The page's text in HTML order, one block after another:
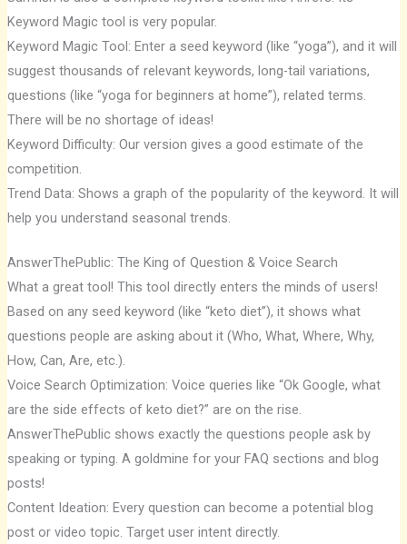
Keyword Magic tool is very popular.
Keyword Magic Tool: Enter a seed keyword (like “yoga”), and it will
suggest thousands of relevant keywords, long-tail variations,
questions (like “yoga for beginners at home”), related terms.
There will be no shortage of ideas!
Keyword Difficulty: Our version gives a good estimate of the
competition.
Trend Data: Shows a graph of the popularity of the keyword. It will
help you understand seasonal trends.
AnswerThePublic: The King of Question & Voice Search
What a great tool! This tool directly enters the minds of users!
Based on any seed keyword (like “keto diet”), it shows what
questions people are asking about it (Who, What, Where, Why,
How, Can, Are, etc.).
Voice Search Optimization: Voice queries like “Ok Google, what
are the side effects of keto diet?” are on the rise.
AnswerThePublic shows exactly the questions people ask by
speaking or typing. A goldmine for your FAQ sections and blog
posts!
Content Ideation: Every question can become a potential blog
post or video topic. Target user intent directly.